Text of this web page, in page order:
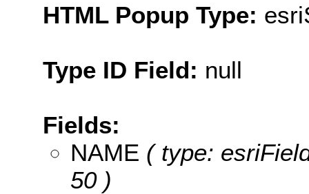
HTML Popup Type:
Type ID Field: null
Fields:
NAME ( type:
50 )